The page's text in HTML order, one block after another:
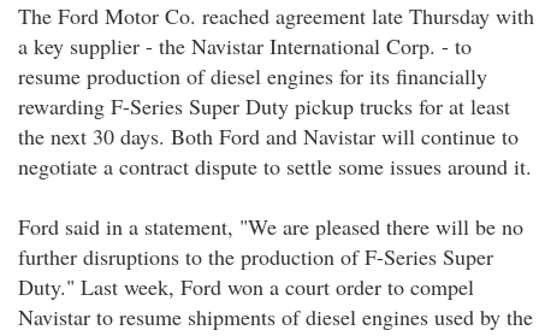
The Ford Motor Co. reached agreement late Thursday with
a key supplier - the Navistar International Corp. - to
resume production of diesel engines for its financially
rewarding F-Series Super Duty pickup trucks for at least
the next 30 days. Both Ford and Navistar will continue to
negotiate a contract dispute to settle some issues around it.
Ford said in a statement, "We are pleased there will be no
further disruptions to the production of F-Series Super
Duty." Last week, Ford won a court order to compel
Navistar to resume shipments of diesel engines used by the